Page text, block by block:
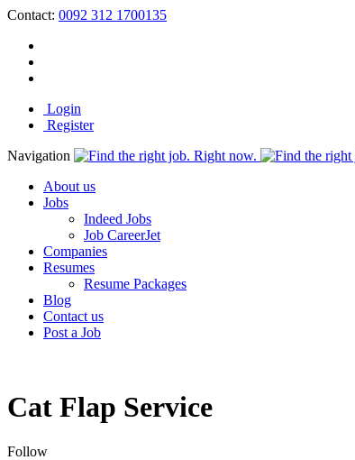
Contact: 0092 312 1700135
Login
Register
Navigation
About us
Jobs
Indeed Jobs
Job CareerJet
Companies
Resumes
Resume Packages
Blog
Contact us
Post a Job
Cat Flap Service
Follow